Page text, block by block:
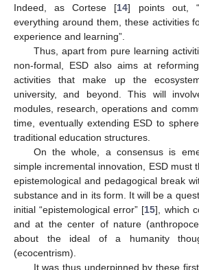
Indeed, as Cortese [14] points out,
everything around them, these activities
experience and learning”.
Thus, apart from pure learning
non-formal, ESD also aims at
activities that make up the
university, and beyond. This will
modules, research, operations and
time, eventually extending ESD to
traditional education structures.
On the whole, a consensus is
simple incremental innovation, ESD must
epistemological and pedagogical break
substance and in its form. It will be a
initial “epistemological error” [15], which
and at the center of nature
about the ideal of a humanity
(ecocentrism).
It was thus underpinned by these